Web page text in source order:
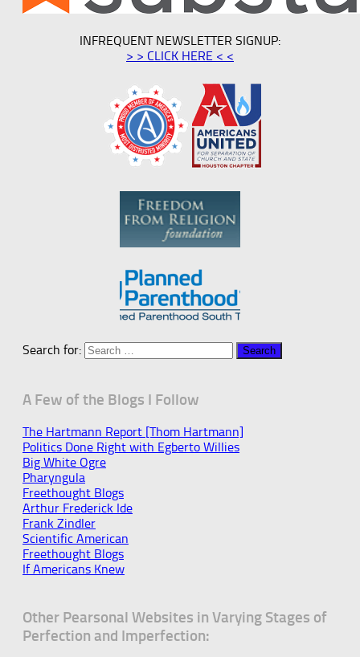
INFREQUENT NEWSLETTER SIGNUP:
> > CLICK HERE < <
Search for:
A Few of the Blogs I Follow
The Hartmann Report [Thom Hartmann]
Politics Done Right with Egberto Willies
Big White Ogre
Pharyngula
Freethought Blogs
Arthur Frederick Ide
Frank Zindler
Scientific American
Freethought Blogs
If Americans Knew
Other Pearsonal Websites in Varying Stages of
Perfection and Imperfection: